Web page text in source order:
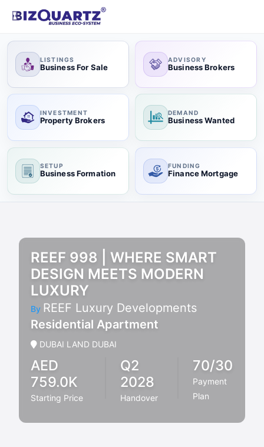
LISTINGS
Business For Sale
ADVISORY
Business Brokers
INVESTMENT
Property Brokers
DEMAND
Business Wanted
SETUP
Business Formation
FUNDING
Finance Mortgage
REEF 998 | WHERE SMART
DESIGN MEETS MODERN
LUXURY
By REEF Luxury Developments
Residential Apartment
DUBAI LAND DUBAI
AED
759.0K
Starting Price
Q2
2028
Handover
70/30
Payment
Plan